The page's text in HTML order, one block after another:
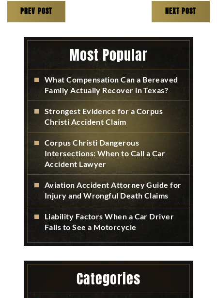
PREV POST NEXT POST
Most Popular
What Compensation Can a Bereaved
Family Actually Recover in Texas?
Strongest Evidence for a Corpus
Christi Accident Claim
Corpus Christi Dangerous
Intersections: When to Call a Car
Accident Lawyer
Aviation Accident Attorney Guide for
Injury and Wrongful Death Claims
Liability Factors When a Car Driver
Fails to See a Motorcycle
Categories